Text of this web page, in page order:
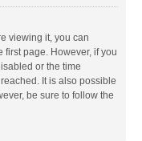
viewing it, you can
first page. However, if you
or the time
It is also possible
be sure to follow the